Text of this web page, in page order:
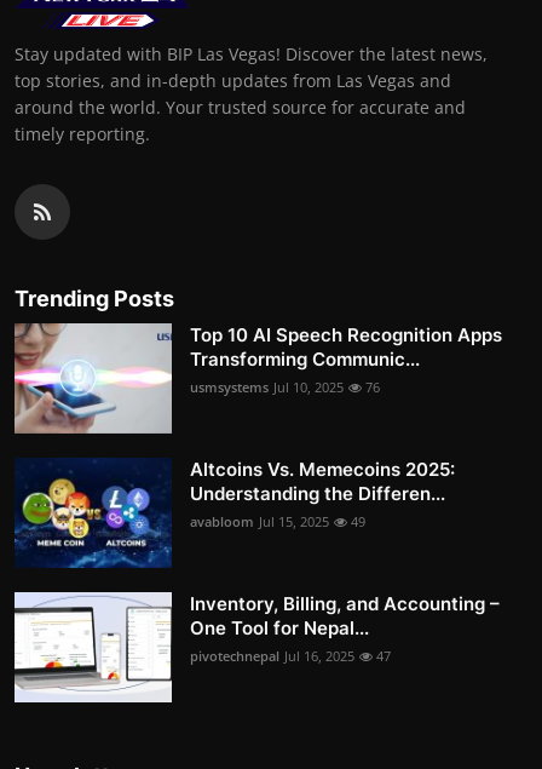
Stay updated with BIP Las Vegas! Discover the latest news,
top stories, and in-depth updates from Las Vegas and
around the world. Your trusted source for accurate and
timely reporting.
Trending Posts
Top 10 AI Speech Recognition Apps
Transforming Communic...
usmsystems Jul 10, 2025 76
Altcoins Vs. Memecoins 2025:
Understanding the Differen...
avabloom Jul 15, 2025 49
Inventory, Billing, and Accounting –
One Tool for Nepal...
pivotechnepal Jul 16, 2025 47